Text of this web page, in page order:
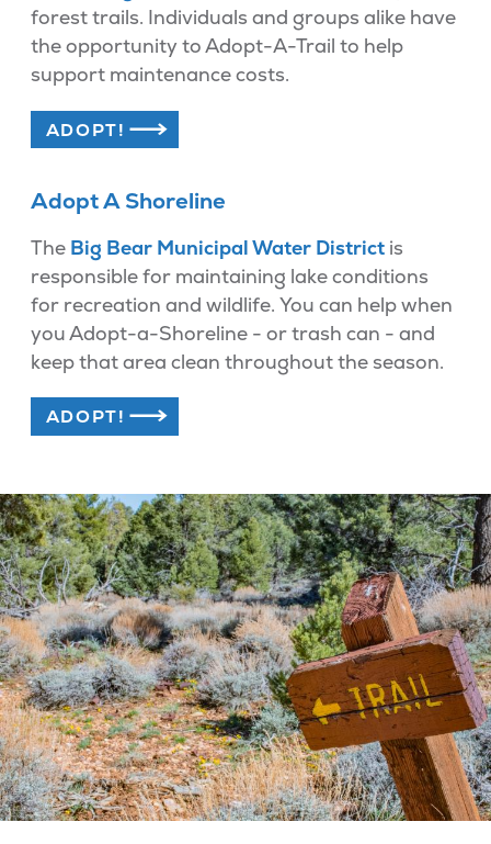
forest trails. Individuals and groups alike have
the opportunity to Adopt-A-Trail to help
support maintenance costs.
ADOPT!
Adopt A Shoreline
The Big Bear Municipal Water Districtis
responsible for maintaining lake conditions
for recreation and wildlife. You can help when
you Adopt-a-Shoreline - or trash can - and
keep that area clean throughout the season.
ADOPT!